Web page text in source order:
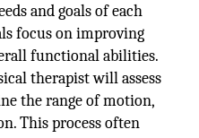
and goals of each
focus on improving
functional abilities.
therapist will assess
the range of motion,
This process often